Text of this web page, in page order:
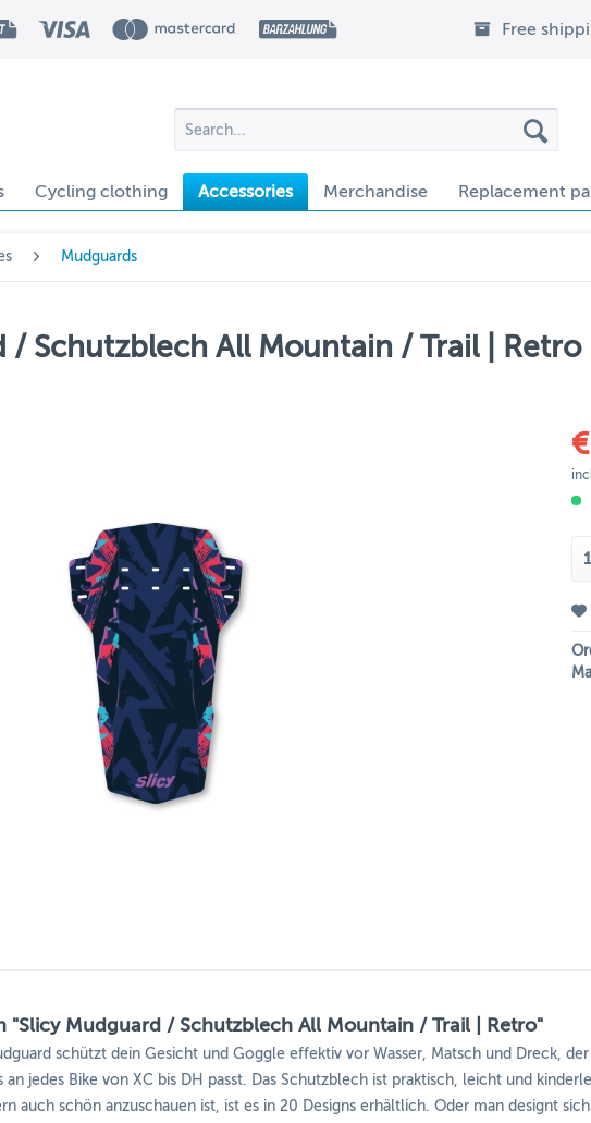
Free
Cycling clothing Accessories Merchandise Replacement
Mudguards
/ Schutzblech All Mountain / Trail | Retro
"Slicy Mudguard / Schutzblech All Mountain / Trail | Retro"
schützt dein Gesicht und Goggle effektiv vor Wasser, Matsch und Dreck,
an jedes Bike von XC bis DH passt. Das Schutzblech ist praktisch, leicht und
auch schön anzuschauen ist, ist es in 20 Designs erhältlich. Oder man designt